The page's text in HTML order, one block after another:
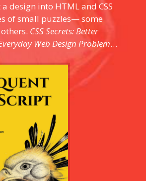
design into HTML and CSS
small puzzles— some
CSS Secrets: Better
Web Design Problems
challenges you'll encounter
development. Well-
easy to pick up for any
to advanced front-end dev
tips and tricks,
processes used to figure